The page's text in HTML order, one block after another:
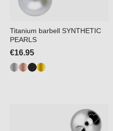
Titanium barbell SYNTHETIC
PEARLS
€16.95